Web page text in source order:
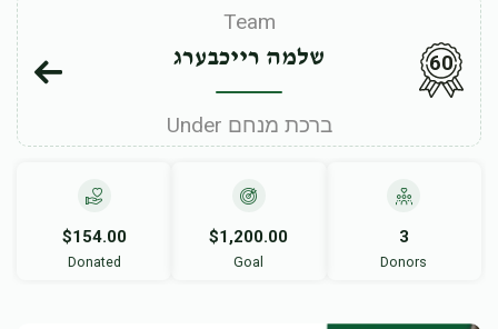
Team
שלמה רייכבערג
Under ברכת מנחם
60
$154.00
Donated
$1,200.00
Goal
3
Donors